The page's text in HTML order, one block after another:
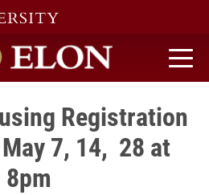
home
Registration
7, 14, 28 at
8pm